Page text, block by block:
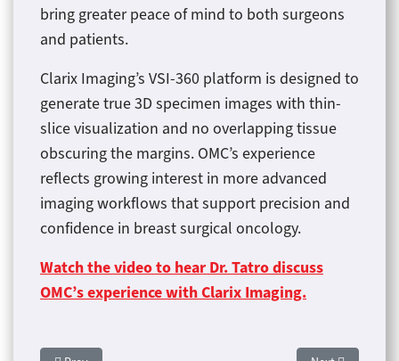
bring greater peace of mind to both surgeons
and patients.
Clarix Imaging’s VSI-360 platform is designed to
generate true 3D specimen images with thin-
slice visualization and no overlapping tissue
obscuring the margins. OMC’s experience
reflects growing interest in more advanced
imaging workflows that support precision and
confidence in breast surgical oncology.
Watch the video to hear Dr. Tatro discuss
OMC’s experience with Clarix Imaging.